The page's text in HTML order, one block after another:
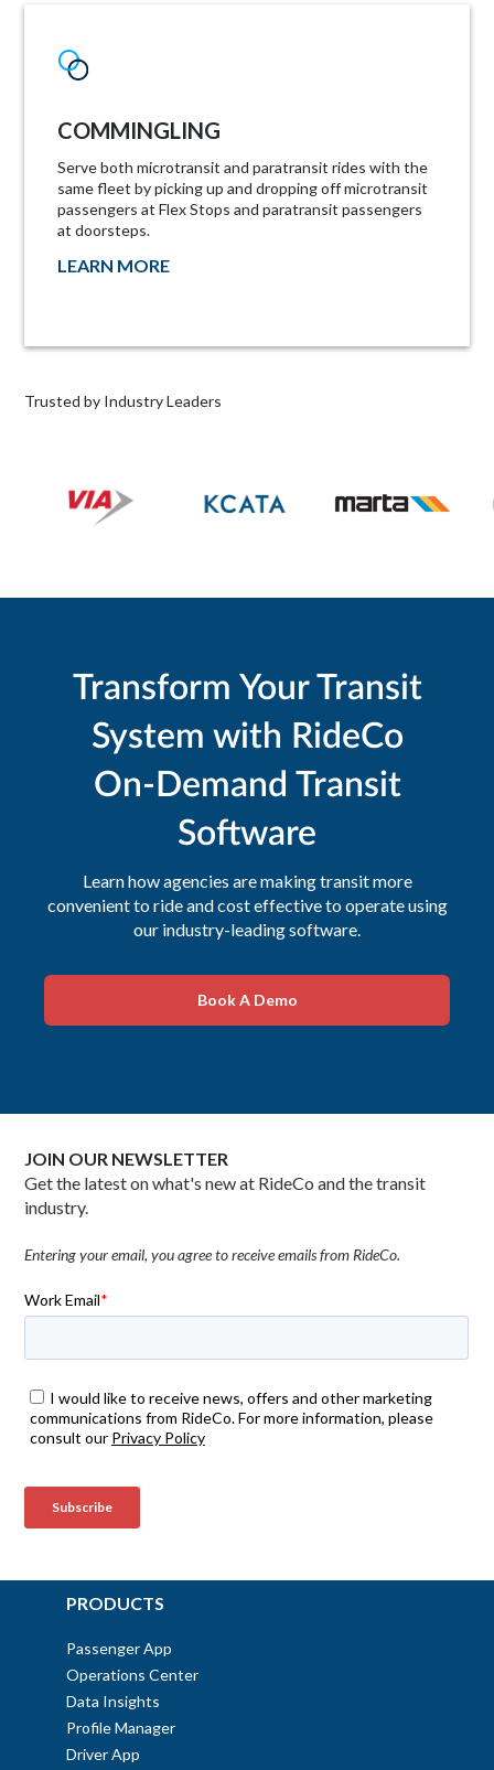
COMMINGLING
Serve both microtransit and paratransit rides with the
same fleet by picking up and dropping off microtransit
passengers at Flex Stops and paratransit passengers
at doorsteps.
LEARN MORE
Trusted by Industry Leaders
Transform Your Transit
System with RideCo
On-Demand Transit
Software
Learn how agencies are making transit more
convenient to ride and cost effective to operate using
our industry-leading software.
Book A Demo
JOIN OUR NEWSLETTER
Get the latest on what's new at RideCo and the transit
industry.
Entering your email, you agree to receive emails from RideCo.
PRODUCTS
Passenger App
Operations Center
Data Insights
Profile Manager
Driver App